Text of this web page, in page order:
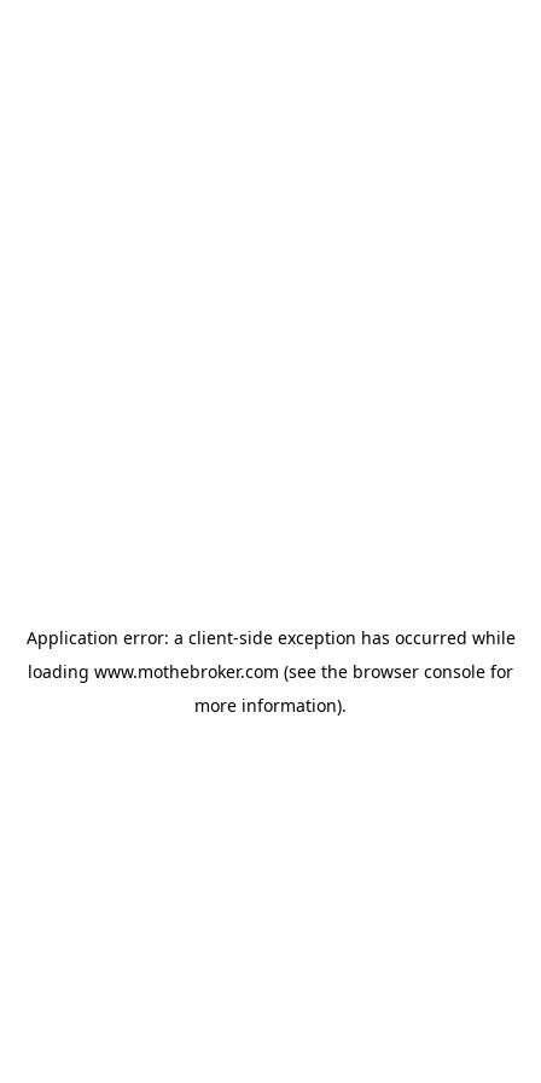
Application error: a client-side exception has occurred while
loading www.mothebroker.com (see the browser console for
more information).